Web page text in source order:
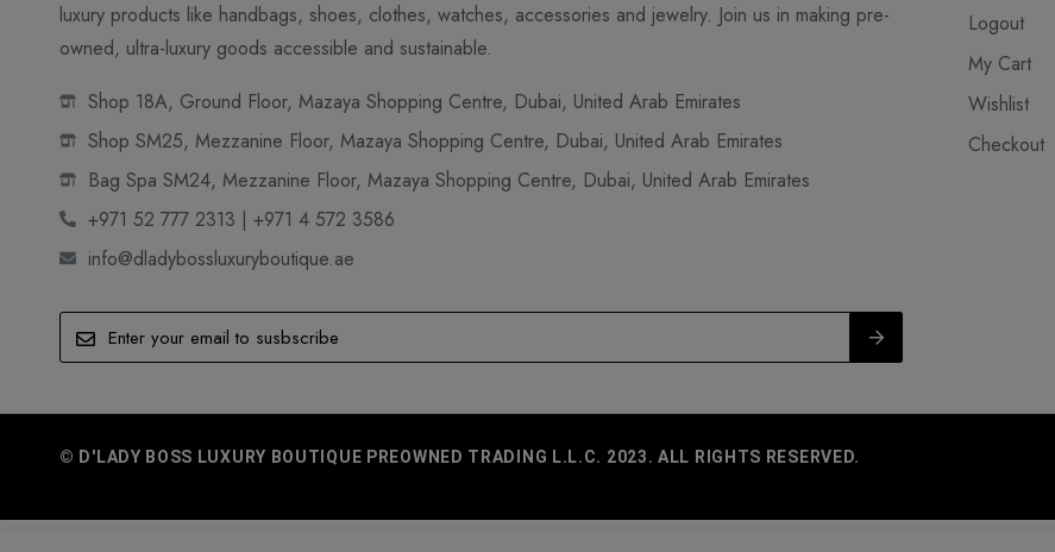
luxury products like handbags, shoes, clothes, watches, accessories and jewelry. Join us in making pre-
owned, ultra-luxury goods accessible and sustainable.
Shop 18A, Ground Floor, Mazaya Shopping Centre, Dubai, United Arab Emirates
Shop SM25, Mezzanine Floor, Mazaya Shopping Centre, Dubai, United Arab Emirates
Bag Spa SM24, Mezzanine Floor, Mazaya Shopping Centre, Dubai, United Arab Emirates
+971 52 777 2313 | +971 4 572 3586
info@dladybossluxuryboutique.ae
Logout
My Cart
Wishlist
Checkout
© D'LADY BOSS LUXURY BOUTIQUE PREOWNED TRADING L.L.C. 2023. ALL RIGHTS RESERVED.